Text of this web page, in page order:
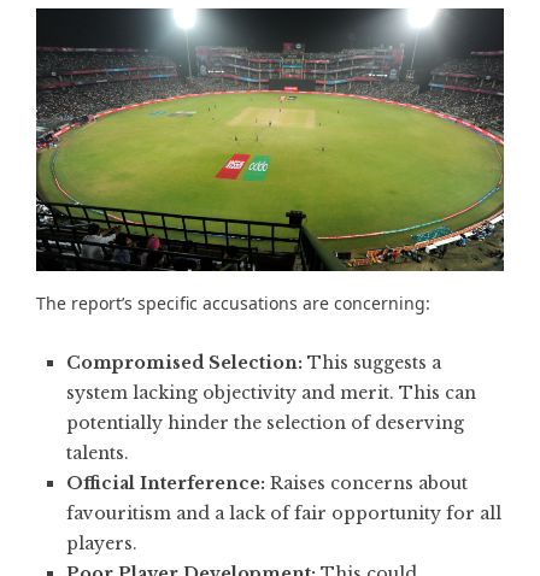
The report’s specific accusations are concerning:
Compromised Selection: This suggests a
system lacking objectivity and merit. This can
potentially hinder the selection of deserving
talents.
Official Interference: Raises concerns about
favouritism and alack of fair opportunity for all
players.